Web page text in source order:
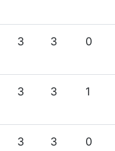
3 3 0
3 3 1
3 3 0